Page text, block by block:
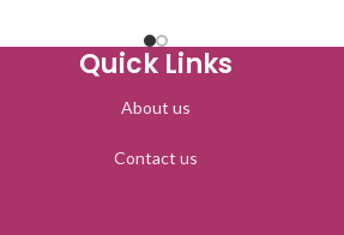
Quick Links
About us
Contact us